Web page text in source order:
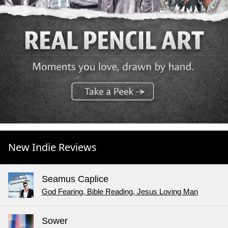
New Indie Reviews
Seamus Caplice
God Fearing, Bible Reading, Jesus Loving Man
Sower